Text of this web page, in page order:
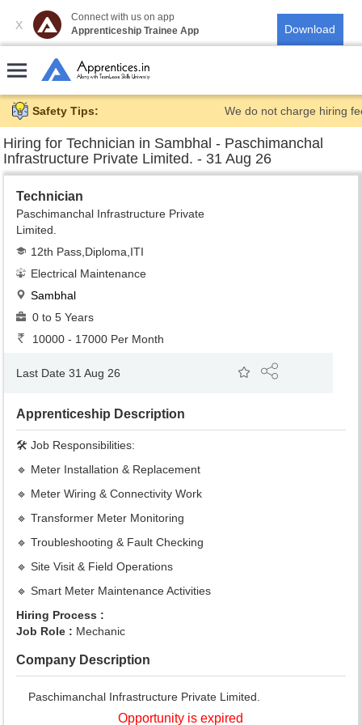
X
Connect with us on app
Apprenticeship Trainee App
Safety Tips: We do not charge hiring
Hiring for Technician in Sambhal - Paschimanchal
Infrastructure Private Limited. - 31 Aug 26
Technician
Paschimanchal Infrastructure Private
Limited.
12th Pass,Diploma,ITI
Electrical Maintenance
Sambhal
0 to 5 Years
10000 - 17000 Per Month
Last Date 31 Aug 26
Apprenticeship Description
🛠️ Job Responsibilities:
🔹 Meter Installation & Replacement
🔹 Meter Wiring & Connectivity Work
🔹 Transformer Meter Monitoring
🔹 Troubleshooting & Fault Checking
🔹 Site Visit & Field Operations
🔹 Smart Meter Maintenance Activities
Hiring Process :
Job Role : Mechanic
Company Description
Paschimanchal Infrastructure Private Limited.
Opportunity is expired